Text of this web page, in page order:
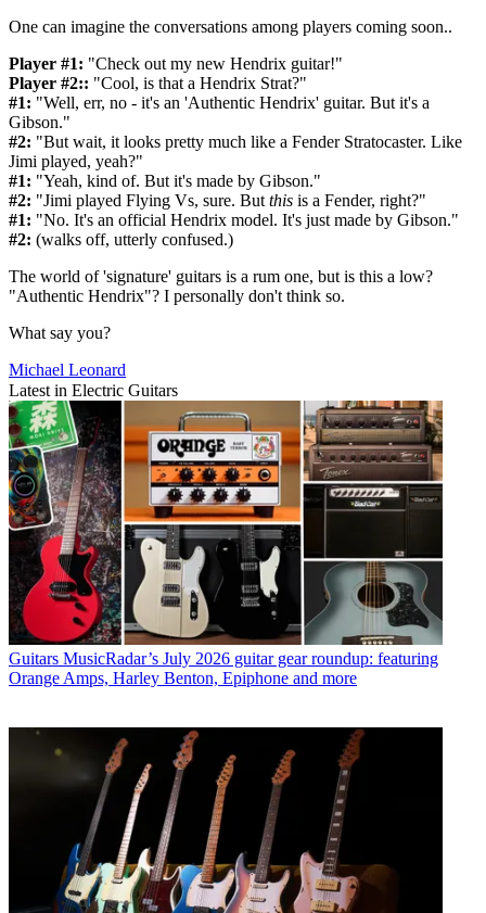
One can imagine the conversations among players coming soon..
Player #1: "Check out my new Hendrix guitar!"
Player #2:: "Cool, is that a Hendrix Strat?"
#1: "Well, err, no - it's an 'Authentic Hendrix' guitar. But it's a
Gibson."
#2: "But wait, it looks pretty much like a Fender Stratocaster. Like
Jimi played, yeah?"
#1: "Yeah, kind of. But it's made by Gibson."
#2: "Jimi played Flying Vs, sure. But this is a Fender, right?"
#1: "No. It's an official Hendrix model. It's just made by Gibson."
#2: (walks off, utterly confused.)
The world of 'signature' guitars is a rum one, but is this a low?
"Authentic Hendrix"? I personally don't think so.
What say you?
Michael Leonard
Latest in Electric Guitars
Guitars MusicRadar’s July 2026 guitar gear roundup: featuring
Orange Amps, Harley Benton, Epiphone and more